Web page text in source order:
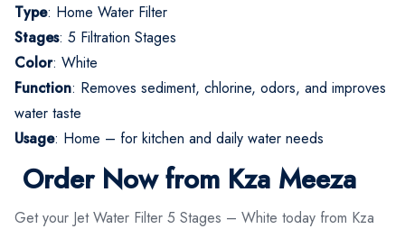
Type: Home Water Filter
Stages: 5 Filtration Stages
Color: White
Function: Removes sediment, chlorine, odors, and improves
water taste
Usage: Home – for kitchen and daily water needs
Order Now from Kza Meeza
Get your Jet Water Filter 5 Stages – White today from Kza